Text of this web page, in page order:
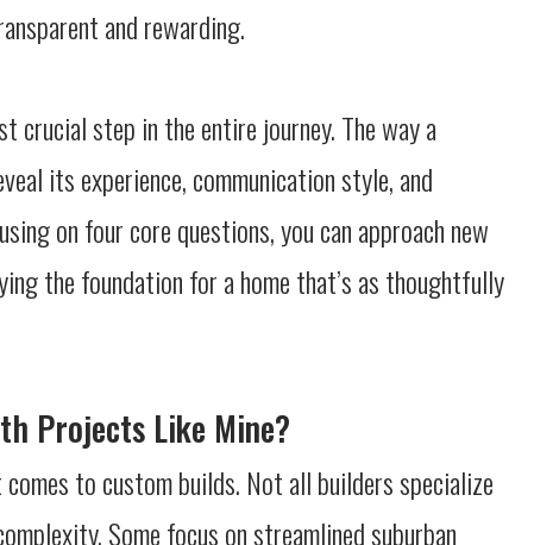
and rewarding.
crucial step in the entire journey. The way a
its experience, communication style, and
on four core questions, you can approach new
the foundation for a home that’s as thoughtfully
Projects Like Mine?
to custom builds. Not all builders specialize
Some focus on streamlined suburban